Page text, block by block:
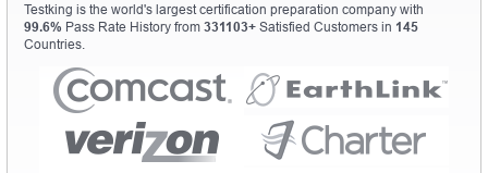
Testking is the world's largest certification preparation company with
99.6% Pass Rate History from 331103+ Satisfied Customers in 145
Countries.